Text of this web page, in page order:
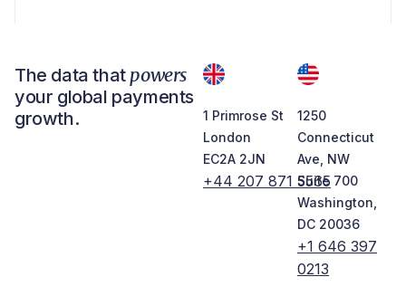
The data that powers
your global payments
growth.
+44 207 871 5565
1 Primrose St
London
EC2A 2JN
+1 646 397
0213
1250
Connecticut
Ave, NW
Suite 700
Washington,
DC 20036